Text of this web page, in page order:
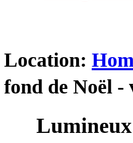
Location:
fond de Noël